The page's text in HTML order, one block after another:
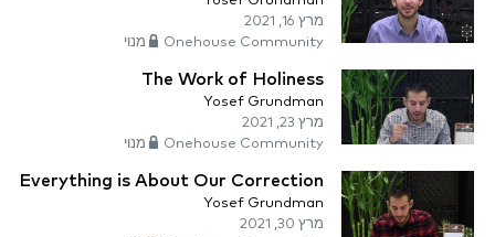
מרץ 16, 2021
Onehouse Community מנוי
The Work of Holiness
Yosef Grundman
מרץ 23, 2021
Onehouse Community מנוי
Everything is About Our Correction
Yosef Grundman
מרץ 30, 2021